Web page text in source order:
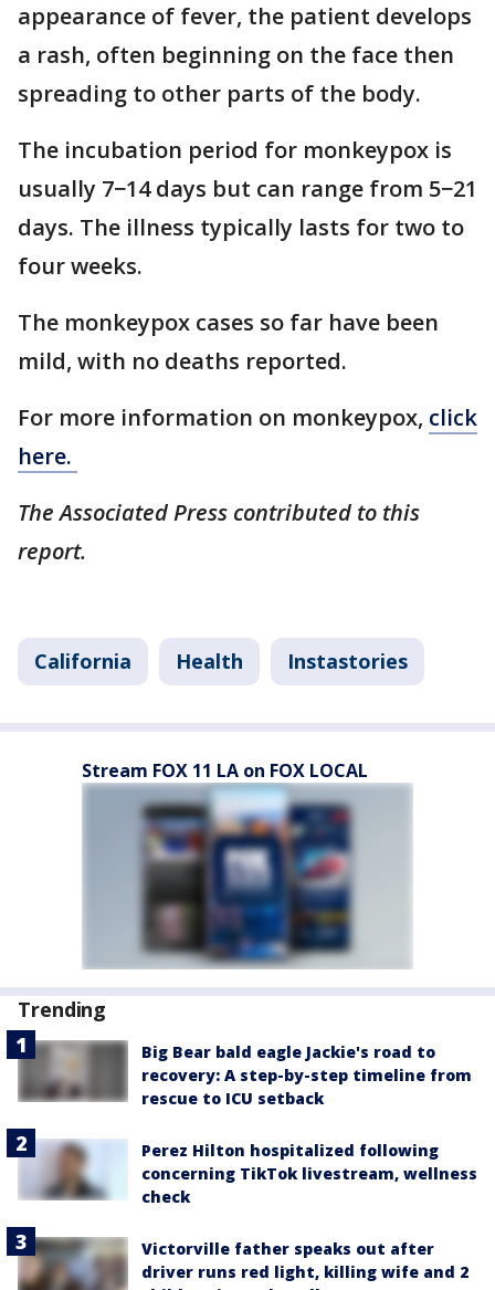
appearance of fever, the patient develops
a rash, often beginning on the face then
spreading to other parts of the body.
The incubation period for monkeypox is
usually 7−14 days but can range from 5−21
days. The illness typically lasts for two to
four weeks.
The monkeypox cases so far have been
mild, with no deaths reported.
For more information on monkeypox, click
here.
The Associated Press contributed to this
report.
California Health Instastories
Stream FOX 11 LA on FOX LOCAL
Trending
Big Bear bald eagle Jackie's road to
recovery: A step-by-step timeline from
rescue to ICU setback
Perez Hilton hospitalized following
concerning TikTok livestream, wellness
check
Victorville father speaks out after
driver runs red light, killing wife and 2